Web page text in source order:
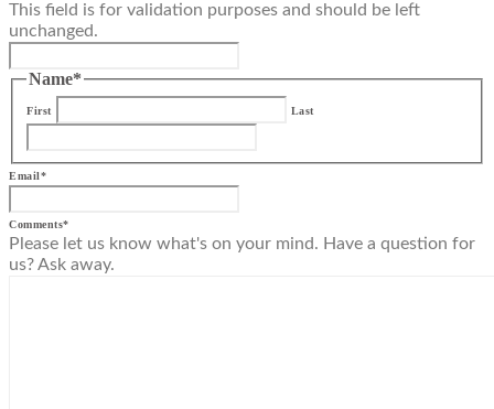
This field is for validation purposes and should be left
unchanged.
Name*
First Last
Email*
Comments*
Please let us know what's on your mind. Have a question for
us? Ask away.